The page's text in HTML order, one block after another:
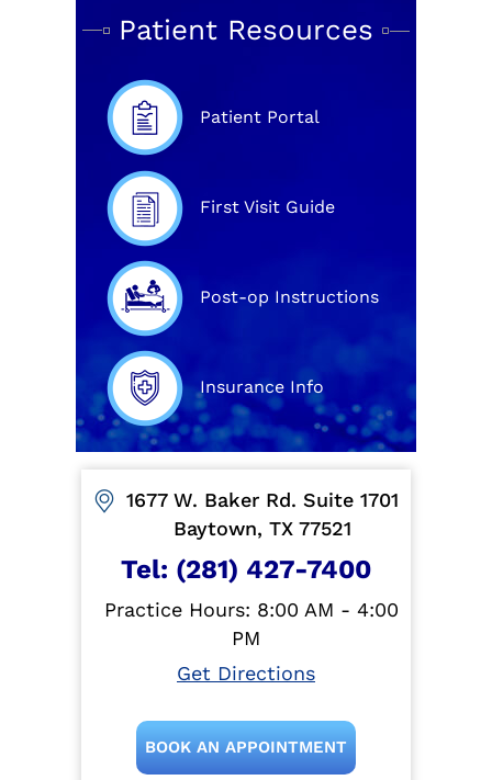
Patient Resources
Patient Portal
First Visit Guide
Post-op Instructions
Insurance Info
1677 W. Baker Rd. Suite 1701
Baytown, TX 77521
Tel: (281) 427-7400
Practice Hours: 8:00 AM - 4:00
PM
Get Directions
BOOK AN APPOINTMENT